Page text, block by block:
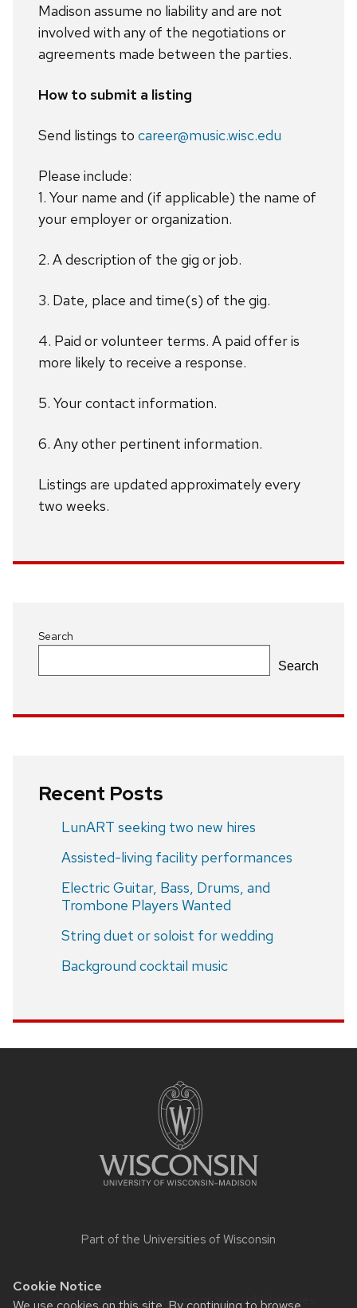
Cookie Notice
Madison assume no liability and are not
involved with any of the negotiations or
agreements made between the parties.
How to submit a listing
Send listings to career@music.wisc.edu
Please include:
1. Your name and (if applicable) the name of
your employer or organization.
2. A description of the gig or job.
3. Date, place and time(s) of the gig.
4. Paid or volunteer terms. A paid offer is
more likely to receive a response.
5. Your contact information.
6. Any other pertinent information.
Listings are updated approximately every
two weeks.
Search
Search
Recent Posts
LunART seeking two new hires
Assisted-living facility performances
Electric Guitar, Bass, Drums, and
Trombone Players Wanted
String duet or soloist for wedding
Background cocktail music
Part of the Universities of Wisconsin
Website feedback, questions or accessibility issues: